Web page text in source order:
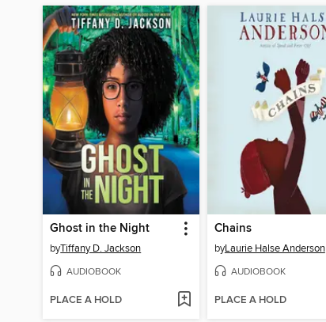
Ghost in the Night
byTiffany D. Jackson
AUDIOBOOK
PLACE A HOLD
Chains
byLaurie Halse Anderson
AUDIOBOOK
PLACE A HOLD